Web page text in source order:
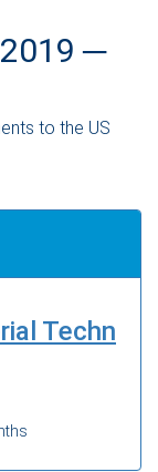
─
to the US
Techn